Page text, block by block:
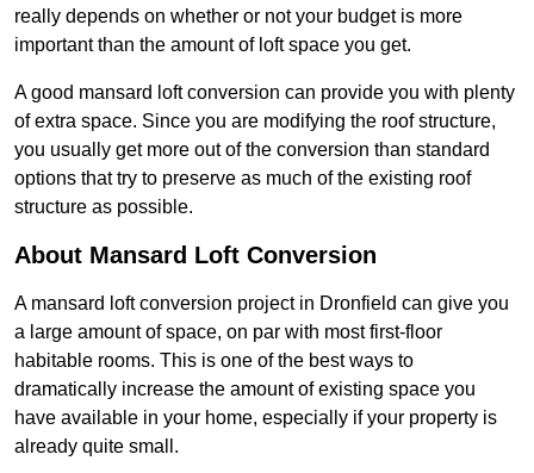
really depends on whether or not your budget is more
important than the amount of loft space you get.
A good mansard loft conversion can provide you with plenty
of extra space. Since you are modifying the roof structure,
you usually get more out of the conversion than standard
options that try to preserve as much of the existing roof
structure as possible.
About Mansard Loft Conversion
A mansard loft conversion project in Dronfield can give you
a large amount of space, on par with most first-floor
habitable rooms. This is one of the best ways to
dramatically increase the amount of existing space you
have available in your home, especially if your property is
already quite small.